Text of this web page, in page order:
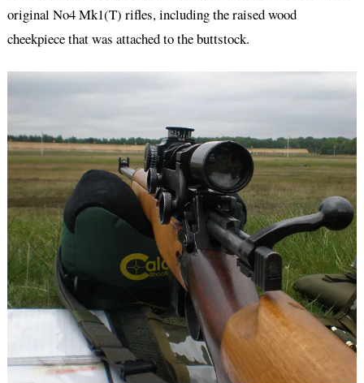
original No4 Mk1(T) rifles, including the raised wood
cheekpiece that was attached to the buttstock.